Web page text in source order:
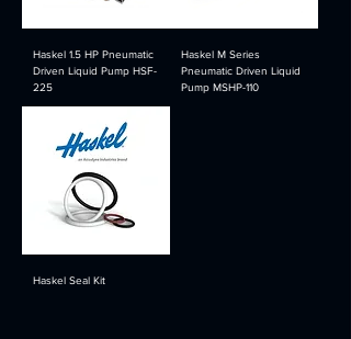
Haskel 1.5 HP Pneumatic
Driven Liquid Pump HSF-
225
Haskel M Series
Pneumatic Driven Liquid
Pump MSHP-110
Haskel Seal Kit